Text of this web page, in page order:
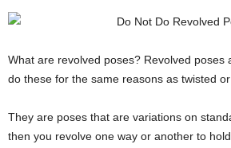
What are revolved poses? Revolved poses
do these for the same reasons as twisted
They are poses that are variations on
then you revolve one way or another to